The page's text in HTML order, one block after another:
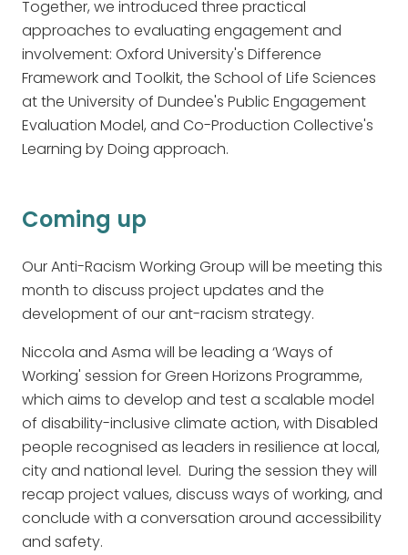
Together, we introduced three practical
approaches to evaluating engagement and
involvement: Oxford University's Difference
Framework and Toolkit, the School of Life Sciences
at the University of Dundee's Public Engagement
Evaluation Model, and Co-Production Collective's
Learning by Doing approach.
Coming up
Our Anti-Racism Working Group will be meeting this
month to discuss project updates and the
development of our ant-racism strategy.
Niccola and Asma will be leading a ‘Ways of
Working' session for Green Horizons Programme,
which aims to develop and test a scalable model
of disability-inclusive climate action, with Disabled
people recognised as leaders in resilience at local,
city and national level. During the session they will
recap project values, discuss ways of working, and
conclude with a conversation around accessibility
and safety.